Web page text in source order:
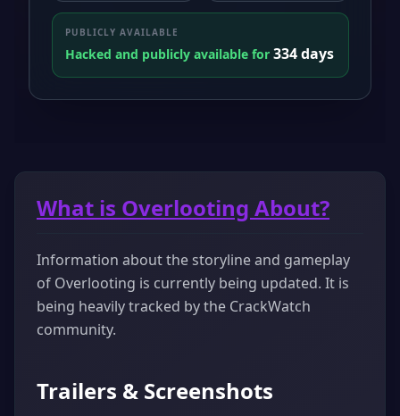
PUBLICLY AVAILABLE
Hacked and publicly available for 334 days
What is Overlooting About?
Information about the storyline and gameplay
of Overlooting is currently being updated. It is
being heavily tracked by the CrackWatch
community.
Trailers & Screenshots